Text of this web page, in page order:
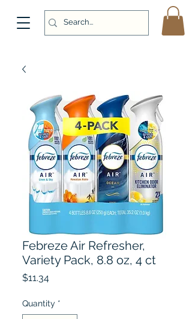
Febreze Air Refresher,
Variety Pack, 8.8 oz, 4 ct
$11.34Price
Quantity *